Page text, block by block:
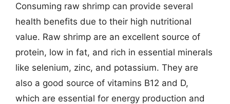
Consuming raw shrimp can provide several
health benefits due to their high nutritional
value. Raw shrimp are an excellent source of
protein, low in fat, and rich in essential minerals
like selenium, zinc, and potassium. They are
also a good source of vitamins B12 and D,
which are essential for energy production and